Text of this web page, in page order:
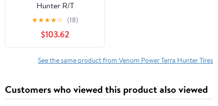
Hunter R/T
LT35X12.50R17 121Q F
★★★★☆ (18)
$103.62
See the same product from Venom Power Terra Hunter Tires
Customers who viewed this product also viewed